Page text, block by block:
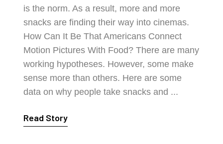
is the norm. As a result, more and more
snacks are finding their way into cinemas.
How Can It Be That Americans Connect
Motion Pictures With Food? There are many
working hypotheses. However, some make
sense more than others. Here are some
data on why people take snacks and ...
Read Story